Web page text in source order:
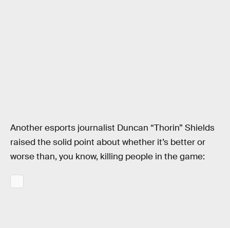
Another esports journalist Duncan “Thorin” Shields
raised the solid point about whether it’s better or
worse than, you know, killing people in the game: